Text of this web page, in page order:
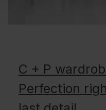
C + P
Perfection